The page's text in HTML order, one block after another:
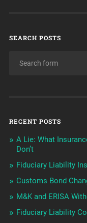
SEARCH POSTS
RECENT POSTS
A Lie: What
Don’t
Fiduciary Liability
Customs Bond
M&K and ERISA
Fiduciary Liability